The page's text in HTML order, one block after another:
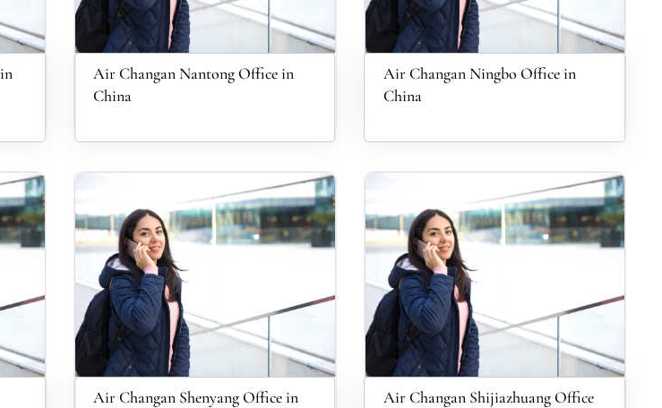
Air Changan Nantong Office in
China
Air Changan Ningbo Office in
China
Air Changan Shenyang Office in
Air Changan Shijiazhuang Office